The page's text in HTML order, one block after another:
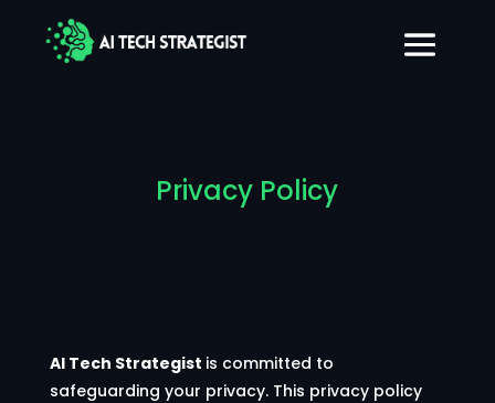
Privacy Policy
AI Tech Strategist is committed to
safeguarding your privacy. This privacy policy